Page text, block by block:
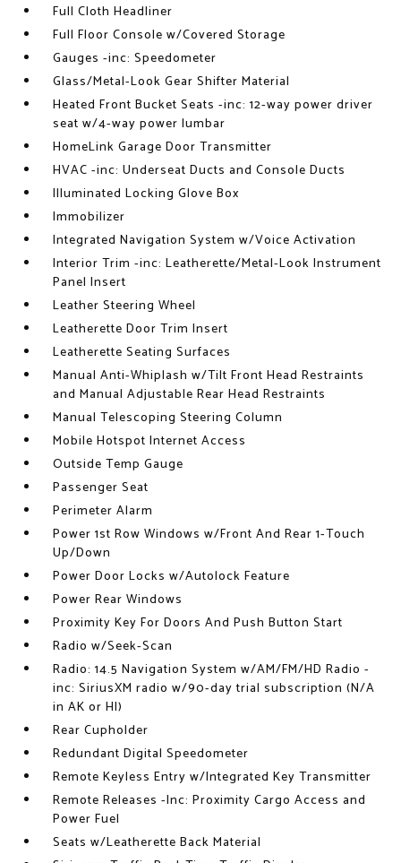
Full Cloth Headliner
Full Floor Console w/Covered Storage
Gauges -inc: Speedometer
Glass/Metal-Look Gear Shifter Material
Heated Front Bucket Seats -inc: 12-way power driver
seat w/4-way power lumbar
HomeLink Garage Door Transmitter
HVAC -inc: Underseat Ducts and Console Ducts
Illuminated Locking Glove Box
Immobilizer
Integrated Navigation System w/Voice Activation
Interior Trim -inc: Leatherette/Metal-Look Instrument
Panel Insert
Leather Steering Wheel
Leatherette Door Trim Insert
Leatherette Seating Surfaces
Manual Anti-Whiplash w/Tilt Front Head Restraints
and Manual Adjustable Rear Head Restraints
Manual Telescoping Steering Column
Mobile Hotspot Internet Access
Outside Temp Gauge
Passenger Seat
Perimeter Alarm
Power 1st Row Windows w/Front And Rear 1-Touch
Up/Down
Power Door Locks w/Autolock Feature
Power Rear Windows
Proximity Key For Doors And Push Button Start
Radio w/Seek-Scan
Radio: 14.5 Navigation System w/AM/FM/HD Radio -
inc: SiriusXM radio w/90-day trial subscription (N/A
in AK or HI)
Rear Cupholder
Redundant Digital Speedometer
Remote Keyless Entry w/Integrated Key Transmitter
Remote Releases -Inc: Proximity Cargo Access and
Power Fuel
Seats w/Leatherette Back Material